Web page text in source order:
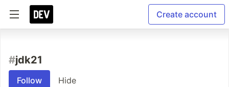
Create account
#jdk21
Follow Hide